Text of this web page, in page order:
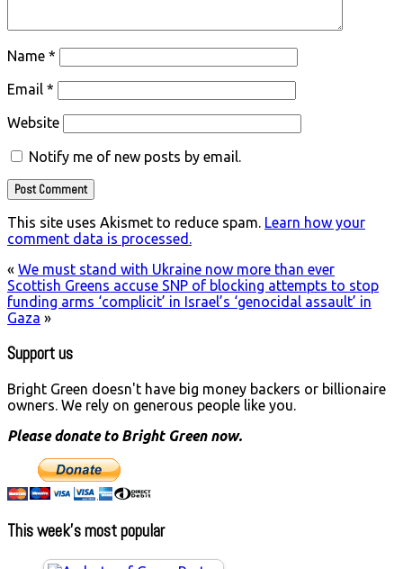
Name *
Email *
Website
Notify me of new posts by email.
This site uses Akismet to reduce spam. Learn how your
comment data is processed.
« We must stand with Ukraine now more than ever
Scottish Greens accuse SNP of blocking attempts to stop
funding arms ‘complicit’ in Israel’s ‘genocidal assault’ in
Gaza »
Support us
Bright Green doesn't have big money backers or billionaire
owners. We rely on generous people like you.
Please donate to Bright Green now.
This week’s most popular